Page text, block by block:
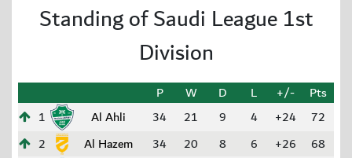
Standing of Saudi League 1st
Division
P W D L +/-
Pts
1
Al Ahli 34 21 9 4 +24
72
2
Al Hazem 34 20 8 6 +26
68